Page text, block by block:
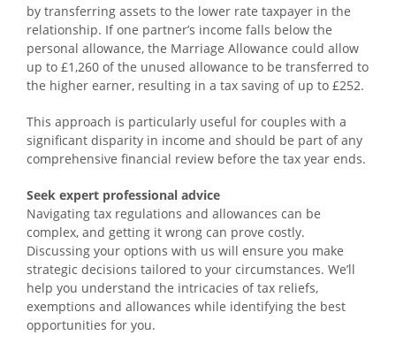
by transferring assets to the lower rate taxpayer in the
relationship. If one partner’s income falls below the
personal allowance, the Marriage Allowance could allow
up to £1,260 of the unused allowance to be transferred to
the higher earner, resulting in a tax saving of up to £252.
This approach is particularly useful for couples with a
significant disparity in income and should be part of any
comprehensive financial review before the tax year ends.
Seek expert professional advice
Navigating tax regulations and allowances can be
complex, and getting it wrong can prove costly.
Discussing your options with us will ensure you make
strategic decisions tailored to your circumstances. We’ll
help you understand the intricacies of tax reliefs,
exemptions and allowances while identifying the best
opportunities for you.